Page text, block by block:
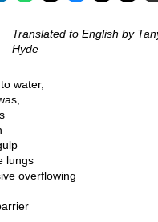
Translated to English by
Hyde
water,
lungs
overflowing